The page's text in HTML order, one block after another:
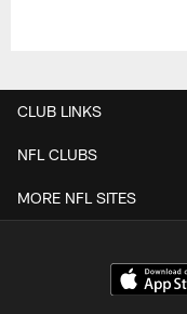
CLUB LINKS
NFL CLUBS
MORE NFL SITES